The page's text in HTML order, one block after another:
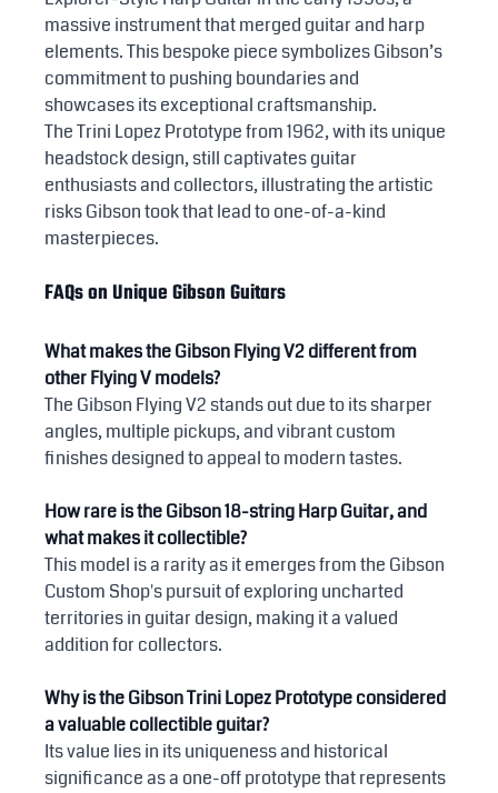
massive instrument that merged guitar and harp
elements. This bespoke piece symbolizes Gibson’s
commitment to pushing boundaries and
showcases its exceptional craftsmanship.
The Trini Lopez Prototype from 1962, with its unique
headstock design, still captivates guitar
enthusiasts and collectors, illustrating the artistic
risks Gibson took that lead to one-of-a-kind
masterpieces.
FAQs on Unique Gibson Guitars
What makes the Gibson Flying V2 different from
other Flying V models?
The Gibson Flying V2 stands out due to its sharper
angles, multiple pickups, and vibrant custom
finishes designed to appeal to modern tastes.
How rare is the Gibson 18-string Harp Guitar, and
what makes it collectible?
This model is a rarity as it emerges from the Gibson
Custom Shop's pursuit of exploring uncharted
territories in guitar design, making it a valued
addition for collectors.
Why is the Gibson Trini Lopez Prototype considered
a valuable collectible guitar?
Its value lies in its uniqueness and historical
significance as a one-off prototype that represents